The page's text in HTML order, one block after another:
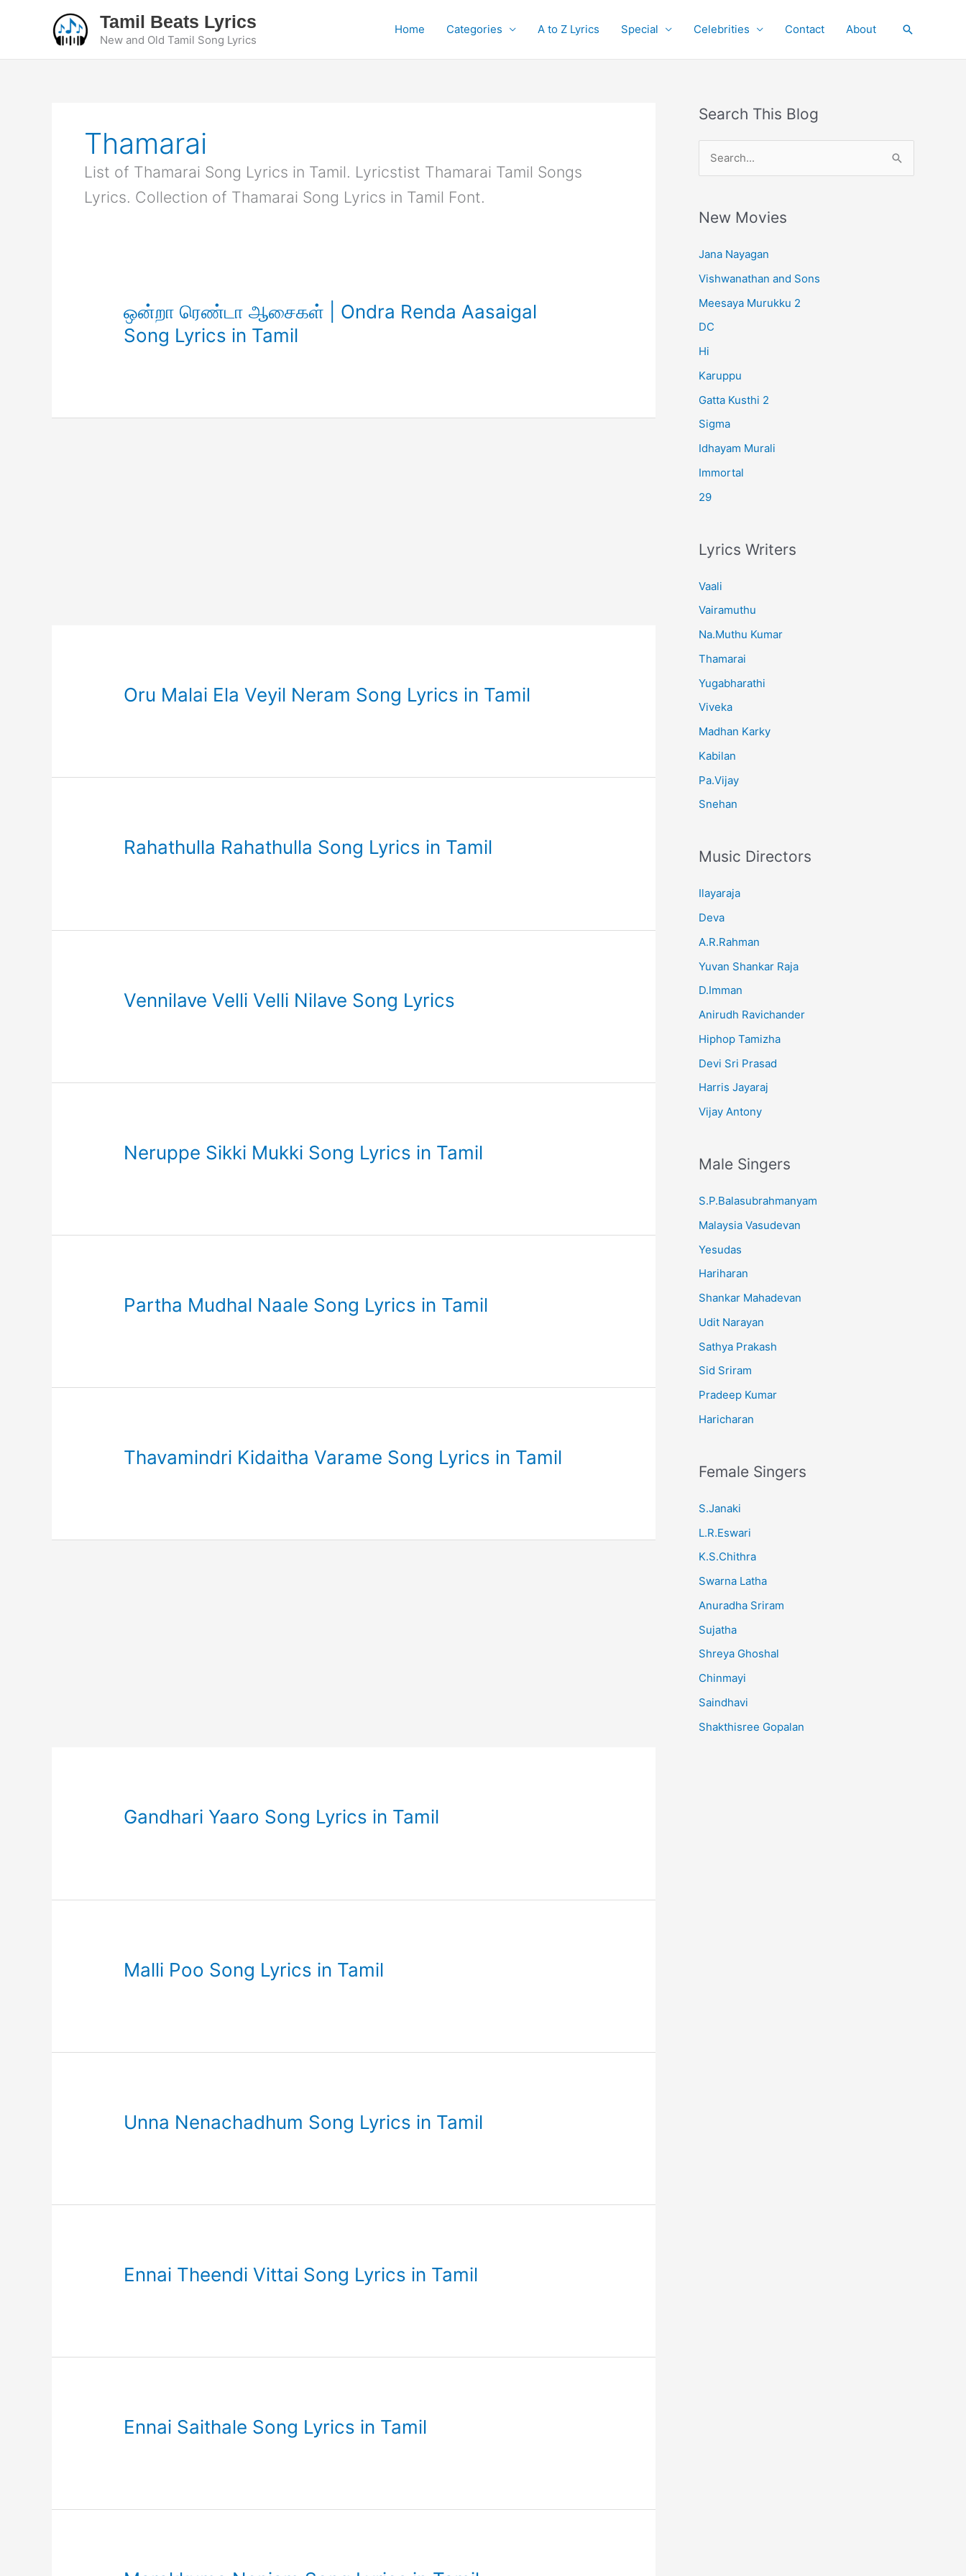
Tamil Beats Lyrics
New and Old Tamil Song Lyrics
Home Categories A to Z Lyrics Special Celebrities Contact About Search
Thamarai
List of Thamarai Song Lyrics in Tamil. Lyricstist Thamarai Tamil Songs
Lyrics. Collection of Thamarai Song Lyrics in Tamil Font.
ஒன்றா ரெண்டா ஆசைகள் | Ondra Renda Aasaigal
Song Lyrics in Tamil
Oru Malai Ela Veyil Neram Song Lyrics in Tamil
Rahathulla Rahathulla Song Lyrics in Tamil
Vennilave Velli Velli Nilave Song Lyrics
Neruppe Sikki Mukki Song Lyrics in Tamil
Partha Mudhal Naale Song Lyrics in Tamil
Thavamindri Kidaitha Varame Song Lyrics in Tamil
Gandhari Yaaro Song Lyrics in Tamil
Malli Poo Song Lyrics in Tamil
Unna Nenachadhum Song Lyrics in Tamil
Ennai Theendi Vittai Song Lyrics in Tamil
Ennai Saithale Song Lyrics in Tamil
Search This Blog
r
h
f
o
r
:
New Movies
Jana Nayagan
Vishwanathan and Sons
Meesaya Murukku 2
DC
Hi
Karuppu
Gatta Kusthi 2
Sigma
Idhayam Murali
Immortal
29
Lyrics Writers
Vaali
Vairamuthu
Na.Muthu Kumar
Thamarai
Yugabharathi
Viveka
Madhan Karky
Kabilan
Pa.Vijay
Snehan
Music Directors
Ilayaraja
Deva
A.R.Rahman
Yuvan Shankar Raja
D.Imman
Anirudh Ravichander
Hiphop Tamizha
Devi Sri Prasad
Harris Jayaraj
Vijay Antony
Male Singers
S.P.Balasubrahmanyam
Malaysia Vasudevan
Yesudas
Hariharan
Shankar Mahadevan
Udit Narayan
Sathya Prakash
Sid Sriram
Pradeep Kumar
Haricharan
Female Singers
S.Janaki
L.R.Eswari
K.S.Chithra
Swarna Latha
Anuradha Sriram
Sujatha
Shreya Ghoshal
Chinmayi
Saindhavi
Shakthisree Gopalan